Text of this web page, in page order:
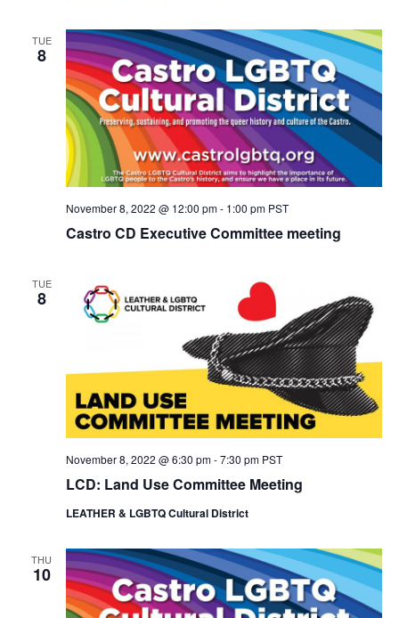
TUE
8
Castro CD Executive Committee meeting
November 8, 2022 @ 12:00 pm- 1:00 pm PST
TUE
8
LCD: Land Use Committee Meeting
November 8, 2022 @ 6:30 pm-7:30 pm PST
LEATHER & LGBTQ Cultural District
THU
10